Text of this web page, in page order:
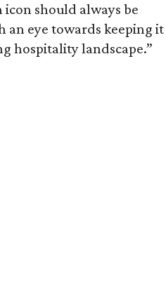
should always be
eye towards keeping it
hospitality landscape.”